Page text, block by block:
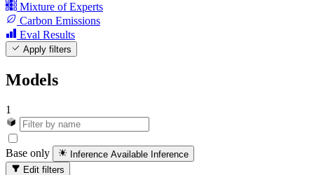
Mixture of Experts
Carbon Emissions
Eval Results
Apply filters
Models
1
Base only Inference Available Inference
Edit filters